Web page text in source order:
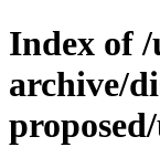
Index of
archive/